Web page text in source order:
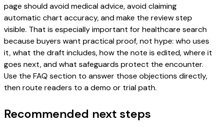
page should avoid medical advice, avoid claiming
automatic chart accuracy, and make the review step
visible. That is especially important for healthcare search
because buyers want practical proof, not hype: who uses
it, what the draft includes, how the note is edited, where it
goes next, and what safeguards protect the encounter.
Use the FAQ section to answer those objections directly,
then route readers to a demo or trial path.
Recommended next steps